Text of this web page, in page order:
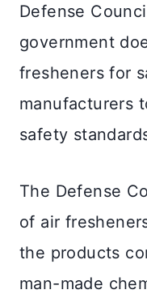
Defense
government
fresheners for
manufacturers
safety
The Defense
of air
the products
man-made